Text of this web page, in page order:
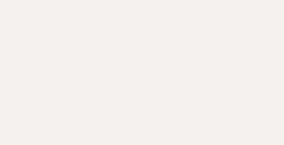
steps; in maintaining a
K’omoks narratives,
they felt it appropriate. Their
how to best support their voice
and we have so much more to